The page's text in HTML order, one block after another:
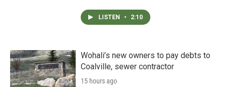
LISTEN • 2:10
Wohali’s new owners to pay debts to
Coalville, sewer contractor
15 hours ago